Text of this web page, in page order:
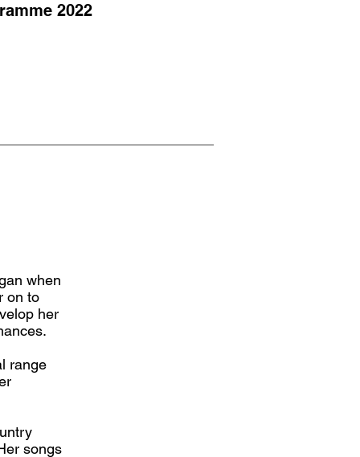
2022
when
on to
her
range
songs